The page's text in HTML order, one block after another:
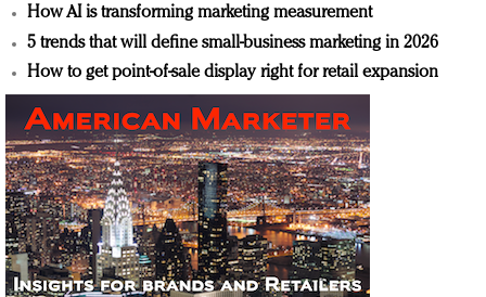
How AI is transforming marketing measurement
5 trends that will define small-business marketing in 2026
How to get point-of-sale display right for retail expansion